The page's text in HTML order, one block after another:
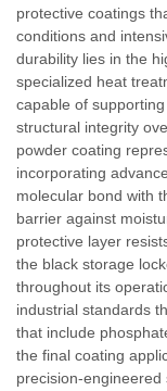
protective coatings
conditions and
durability lies in the
specialized heat
capable of
structural integrity
powder coating
incorporating
molecular bond with
barrier against
protective layer
the black storage
throughout its
industrial standards
that include
the final coating
precision-